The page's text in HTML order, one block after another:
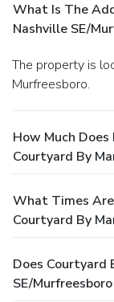
What Is The
Nashville SE/
The property is located at 1306 Greshampark Drive in
Murfreesboro.
How Much
Courtyard By
What Times
Courtyard By
Does Courtyard
SE/